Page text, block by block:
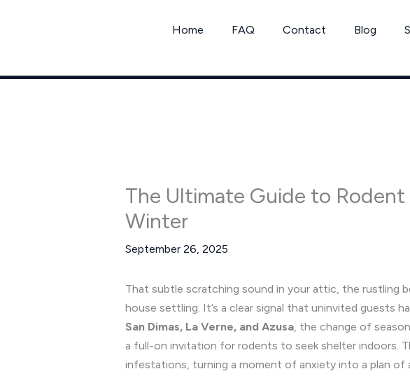
Home FAQ Contact Blog
The Ultimate Guide to
Winter
September 26, 2025
That subtle scratching sound in your attic, the rustling
house settling. It’s a clear signal that uninvited guests
San Dimas, La Verne, and Azusa, the change of
a full-on invitation for rodents to seek shelter indoors.
infestations, turning a moment of anxiety into a plan of